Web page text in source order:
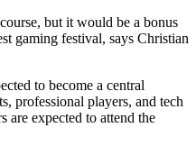
but it would be a bonus
gaming festival, says Christian
to become a central
professional players, and tech
are expected to attend the